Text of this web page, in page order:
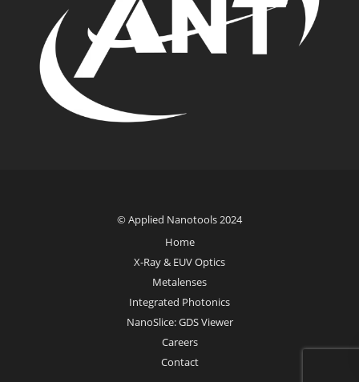
© Applied Nanotools 2024
Home
X-Ray & EUV Optics
Metalenses
Integrated Photonics
NanoSlice: GDS Viewer
Careers
Contact